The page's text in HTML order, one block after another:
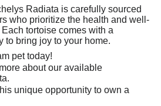
Radiata is carefully sourced
who prioritize the health and well-
tortoise comes with a
to bring joy to your home.
pet today!
about our available
unique opportunity to own a